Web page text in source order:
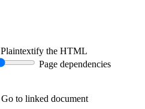
Plaintextify the HTML
Page dependencies
Go to linked document